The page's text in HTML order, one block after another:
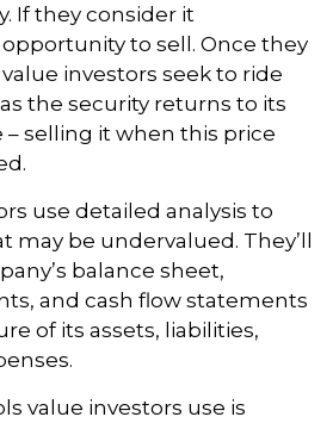
If they consider it
opportunity to sell. Once they
investors seek to ride
the security returns to its
– selling it when this price
use detailed analysis to
may be undervalued. They’ll
balance sheet,
and cash flow statements
of its assets, liabilities,
value investors use is